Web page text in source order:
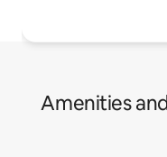
Amenities